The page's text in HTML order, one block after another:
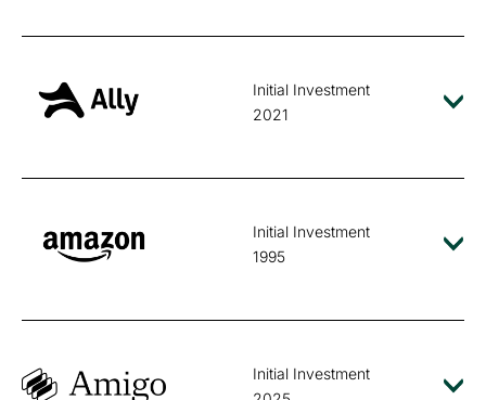
Initial Investment
2021
Initial Investment
1995
Initial Investment